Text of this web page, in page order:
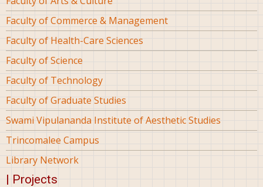
Faculty of Commerce & Management
Faculty of Health-Care Sciences
Faculty of Science
Faculty of Technology
Faculty of Graduate Studies
Swami Vipulananda Institute of Aesthetic Studies
Trincomalee Campus
Library Network
| Projects